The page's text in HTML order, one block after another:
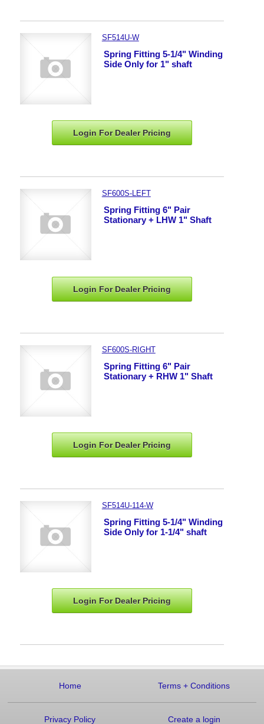
SF514U-W
Spring Fitting 5-1/4" Winding
Side Only for 1" shaft
Login For DealerPricing
SF600S-LEFT
Spring Fitting 6" Pair
Stationary + LHW 1" Shaft
Login For DealerPricing
SF600S-RIGHT
Spring Fitting 6" Pair
Stationary + RHW 1" Shaft
Login For DealerPricing
SF514U-114-W
Spring Fitting 5-1/4" Winding
Side Only for 1-1/4" shaft
Login For DealerPricing
Home Terms+ Conditions
Privacy Policy Create a login